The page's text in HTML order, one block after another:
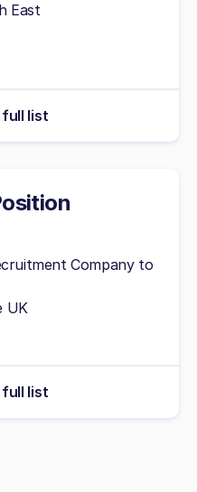
East
list
Company to
UK
list